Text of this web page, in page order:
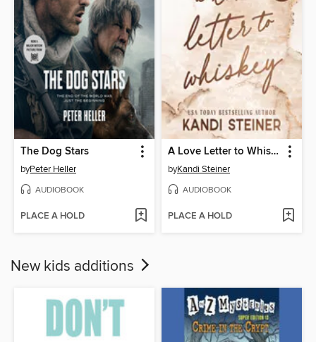
The Dog Stars
byPeter Heller
AUDIOBOOK
PLACE A HOLD
A Love Letter to Whiskey
byKandi Steiner
AUDIOBOOK
PLACE A HOLD
New kids additions